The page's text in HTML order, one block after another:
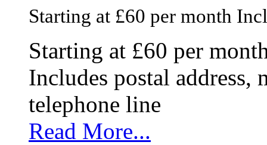
Starting at £60 per month
Starting at £60 per
Includes postal
telephone line
Read More...